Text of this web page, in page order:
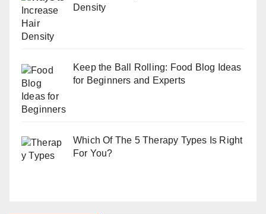
Density
Keep the Ball Rolling: Food Blog Ideas
for Beginners and Experts
Which Of The 5 Therapy Types Is Right
For You?